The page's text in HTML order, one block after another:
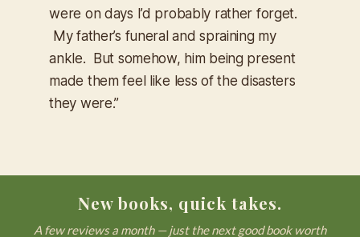
were on days I’d probably rather forget.
My father’s funeral and spraining my
ankle. But somehow, him being present
made them feel like less of the disasters
they were.”
New books, quick takes.
A few reviews a month — just the next good book worth